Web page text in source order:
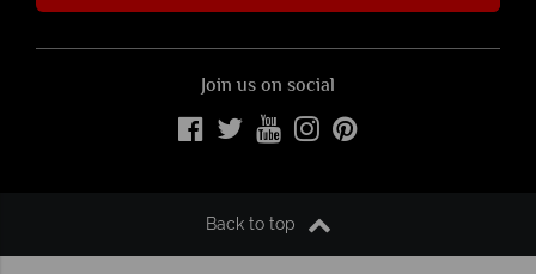
Join us on social
Back to top